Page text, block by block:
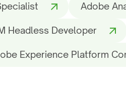
Adobe
Headless Developer
Experience Platform